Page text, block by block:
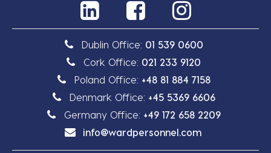
Dublin Office: 01 539 0600
Cork Office: 021 233 9120
Poland Office: +48 81 884 7158
Denmark Office: +45 5369 6606
Germany Office: +49 172 658 2209
info@wardpersonnel.com